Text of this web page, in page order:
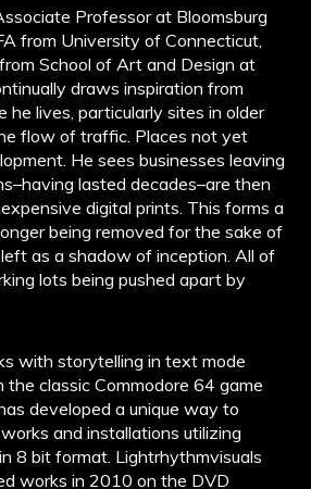
Professor at Bloomsburg
from University of Connecticut,
School of Art and Design at
draws inspiration from
he lives, particularly sites in older
flow of traffic. Places not yet
He sees businesses leaving
lasted decades–are then
digital prints. This forms a
being removed for the sake of
as a shadow of inception. All of
lots being pushed apart by
with storytelling in text mode
the classic Commodore 64 game
developed a unique way to
and installations utilizing
8 bit format. Lightrhythmvisuals
works in 2010 on the DVD